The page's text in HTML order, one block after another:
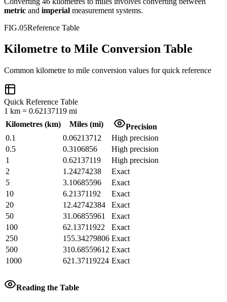
metric and imperial measurement systems.
FIG.05Reference Table
Kilometre to Mile Conversion Table
Common kilometre to mile conversion values for quick reference
Quick Reference Table
1 km = 0.62137119 mi
Kilometres (km) Miles(mi)
Precision
0.1
0.06213712
High precision
0.5
0.3106856
High precision
1
0.62137119
High precision
2
1.24274238
Exact
5
3.10685596
Exact
10
6.21371192
Exact
20
12.42742384
Exact
50
31.06855961
Exact
100
62.13711922
Exact
250
155.34279806 Exact
500
310.68559612 Exact
1000
621.37119224 Exact
Reading the Table